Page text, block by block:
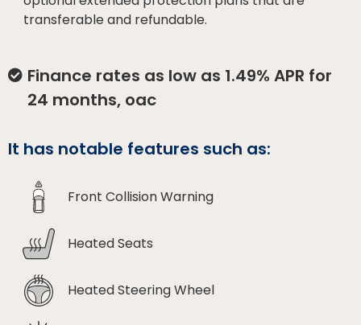
transferable and refundable.
Finance rates as low as 1.49% APR for
24 months, oac
It has notable features such as:
Front Collision Warning
Heated Seats
Heated Steering Wheel